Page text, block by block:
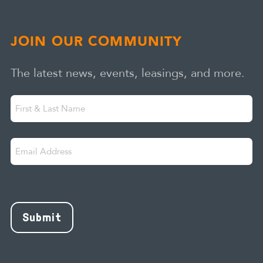
JOIN OUR COMMUNITY
The latest news, events, leasings, and more.
* " indicates required fields
First
&
Last
Name
Email
Address
Submit